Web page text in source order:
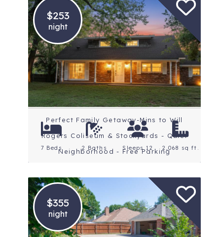
$253
night
Location: Fort Worth
Rating: 5 Stars
Perfect Family Getaway-Mins to Will
Rogers Coliseum & Stockyards - Quiet
Neighborhood - Free Parking
7 Beds 2 Baths Sleeps 12 2,068 sq ft.
$355
night
Location: North Texas